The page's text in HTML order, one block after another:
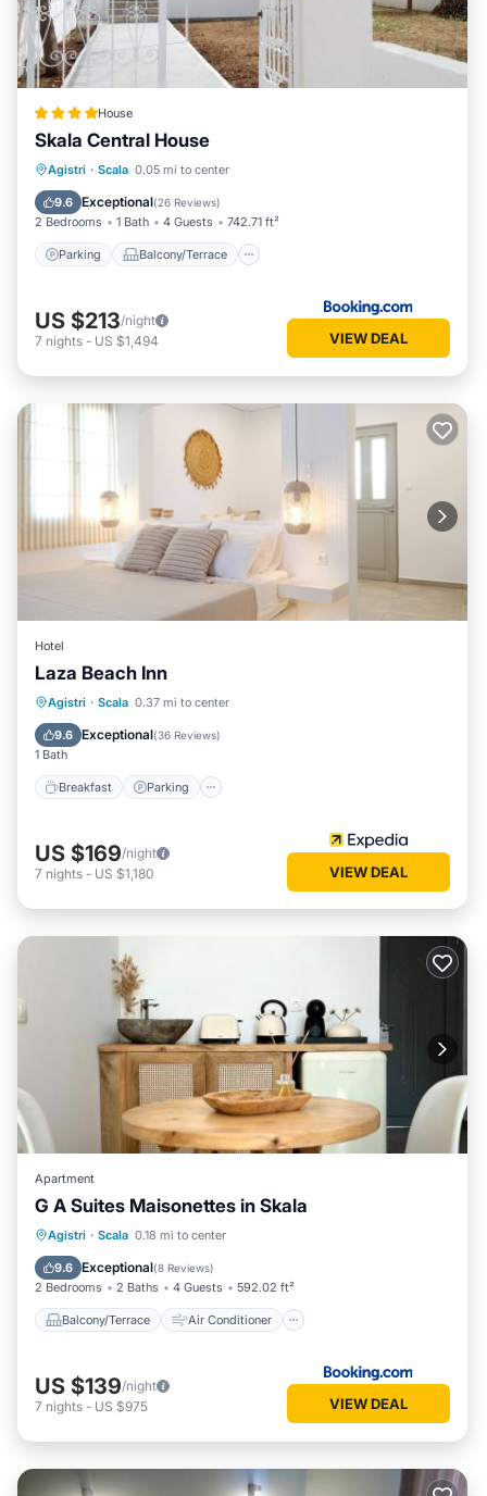
House
Skala Central House
Agistri · Scala 0.05 mi to center
9.6 Exceptional(26 Reviews)
2 Bedrooms 1 Bath 4 Guests 742.71 ft²
Parking Balcony/Terrace
Parking Balcony/Terrace
Air Conditioner
US $213/night
7 nights - US $1,494 VIEW DEAL
Hotel
Laza Beach Inn
Agistri · Scala 0.37 mi to center
9.6 Exceptional(36 Reviews)
1 Bath
Breakfast Parking
Breakfast Parking
Ocean View
US $169/night
7 nights - US $1,180 VIEW DEAL
Apartment
G A Suites Maisonettes in Skala
Agistri · Scala 0.18 mi to center
9.6 Exceptional(8 Reviews)
2 Bedrooms 2 Baths 4 Guests 592.02 ft²
Balcony/Terrace Air Conditioner
Balcony/Terrace
Internet
Security/Safety
US $139/night
7 nights - US $975 VIEW DEAL